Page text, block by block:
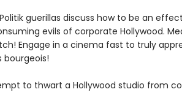
guerillas discuss how to be an
evils of corporate Hollywood.
Engage in a cinema fast to truly
bourgeois!
to thwart a Hollywood studio from